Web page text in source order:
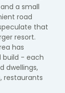
a small
road
that
resort.
has
build - each
dwellings,
restaurants